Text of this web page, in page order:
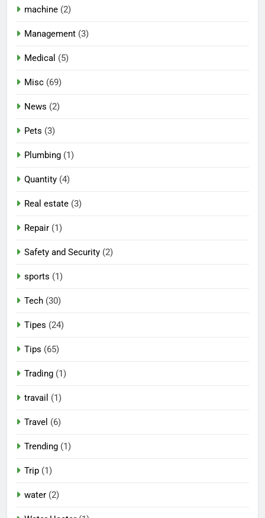
machine (2)
Management (3)
Medical (5)
Misc (69)
News (2)
Pets (3)
Plumbing (1)
Quantity (4)
Real estate (3)
Repair (1)
Safety and Security (2)
sports (1)
Tech (30)
Tipes (24)
Tips (65)
Trading (1)
travail (1)
Travel (6)
Trending (1)
Trip (1)
water (2)